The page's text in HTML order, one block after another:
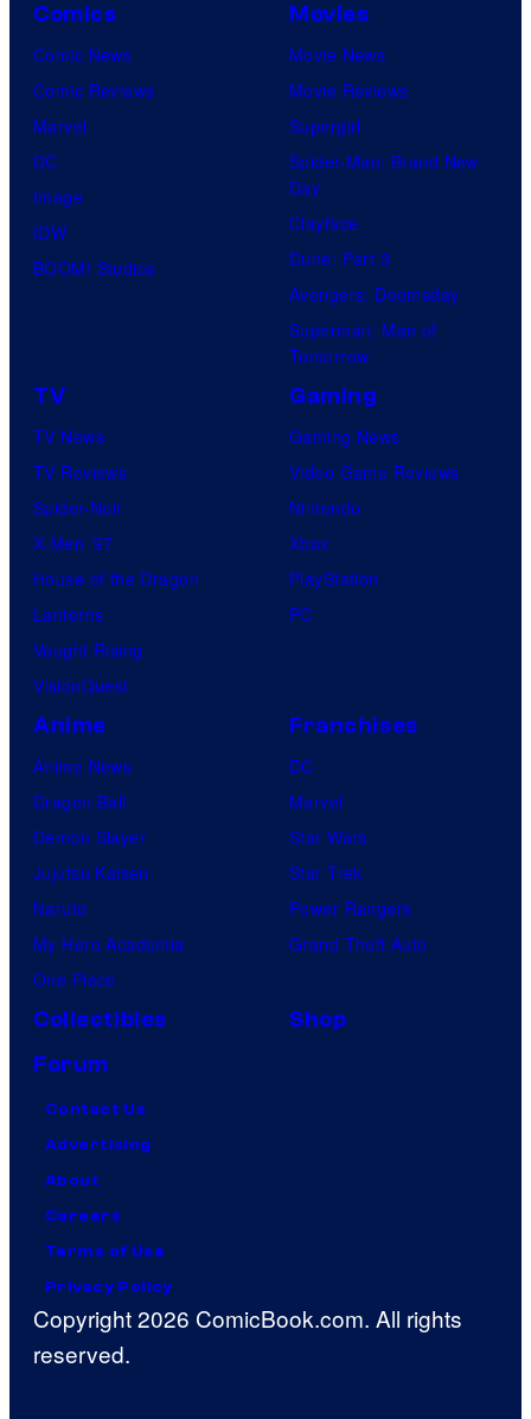
e
l
o
c
s
C
h
a
t
i
n
n
e
o
Comics
Comic News
Comic Reviews
Marvel
DC
Image
IDW
BOOM! Studios
Movies
Movie News
Movie Reviews
Supergirl
Spider-Man: Brand New
Day
Clayface
Dune: Part 3
Avengers: Doomsday
Superman: Man of
Tomorrow
TV
TV News
TV Reviews
Spider-Noir
X-Men ’97
House of the Dragon
Lanterns
Vought Rising
VisionQuest
Gaming
Gaming News
Video Game Reviews
Nintendo
Xbox
PlayStation
PC
Anime
Anime News
Dragon Ball
Demon Slayer
Jujutsu Kaisen
Naruto
My Hero Academia
One Piece
Franchises
DC
Marvel
Star Wars
Star Trek
Power Rangers
Grand Theft Auto
Collectibles
Shop
Forum
Contact Us
Advertising
About
Careers
Terms of Use
Privacy Policy
Copyright 2026 ComicBook.com. All rights
reserved.